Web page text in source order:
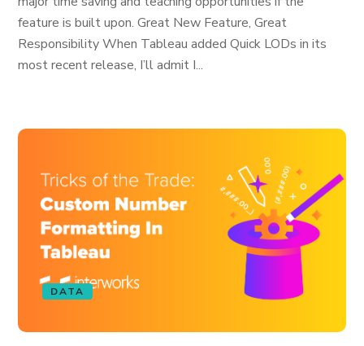
feature is built upon. Great New Feature, Great
Responsibility When Tableau added Quick LODs in its
most recent release, I’ll admit I...
DATA